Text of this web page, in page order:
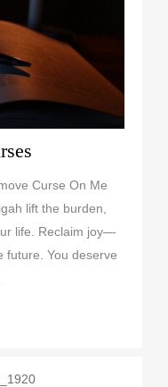
Curse On Me
lift the burden,
life. Reclaim joy—
future. You deserve